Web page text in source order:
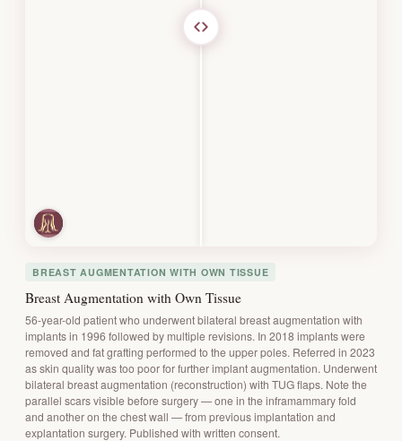
BREAST AUGMENTATION WITH OWN TISSUE
Breast Augmentation with Own Tissue
56-year-old patient who underwent bilateral breast augmentation with
implants in 1996 followed by multiple revisions. In 2018 implants were
removed and fat grafting performed to the upper poles. Referred in 2023
as skin quality was too poor for further implant augmentation. Underwent
bilateral breast augmentation (reconstruction) with TUG flaps. Note the
parallel scars visible before surgery — one in the inframammary fold
and another on the chest wall — from previous implantation and
explantation surgery. Published with written consent.